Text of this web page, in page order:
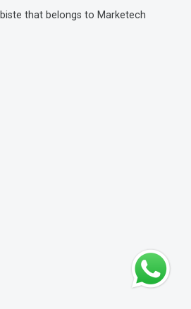
that belongs to Marketech